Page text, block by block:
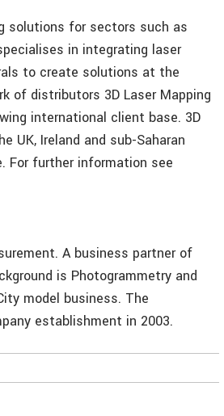
solutions for sectors such as
in integrating laser
to create solutions at the
of distributors 3D Laser Mapping
international client base. 3D
UK, Ireland and sub-Saharan
For further information see
A business partner of
is Photogrammetry and
model business. The
establishment in 2003.